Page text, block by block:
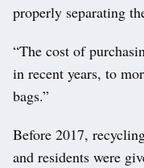
properly separating
“The cost of
in recent years, to
bags.”
Before 2017,
and residents were